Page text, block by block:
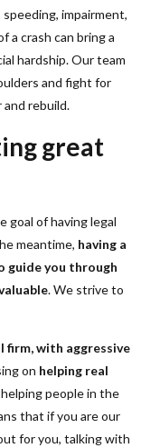
impairment,
a crash can bring a
hardship. Our team
and fight for
rebuild.
great
goal of having legal
meantime, having a
guide you through
. We strive to
firm, with aggressive
on helping real
people in the
that if you are our
for you, talking with